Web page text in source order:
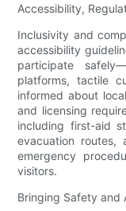
Accessibility,
Inclusivity and
accessibility
participate
platforms, tactile
informed about
and licensing
including first-aid
evacuation routes,
emergency
visitors.
Bringing Safety and